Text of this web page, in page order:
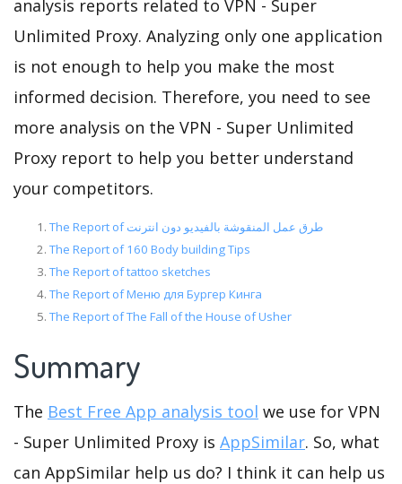
analysis reports related to VPN - Super
Unlimited Proxy. Analyzing only one application
is not enough to help you make the most
informed decision. Therefore, you need to see
more analysis on the VPN - Super Unlimited
Proxy report to help you better understand
your competitors.
The Report of طرق عمل المنقوشة بالفيديو دون انترنت
The Report of 160 Body building Tips
The Report of tattoo sketches
The Report of Меню для Бургер Кинга
The Report of The Fall of the House of Usher
Summary
The Best Free App analysis tool we use for VPN
- Super Unlimited Proxy is AppSimilar. So, what
can AppSimilar help us do? I think it can help us